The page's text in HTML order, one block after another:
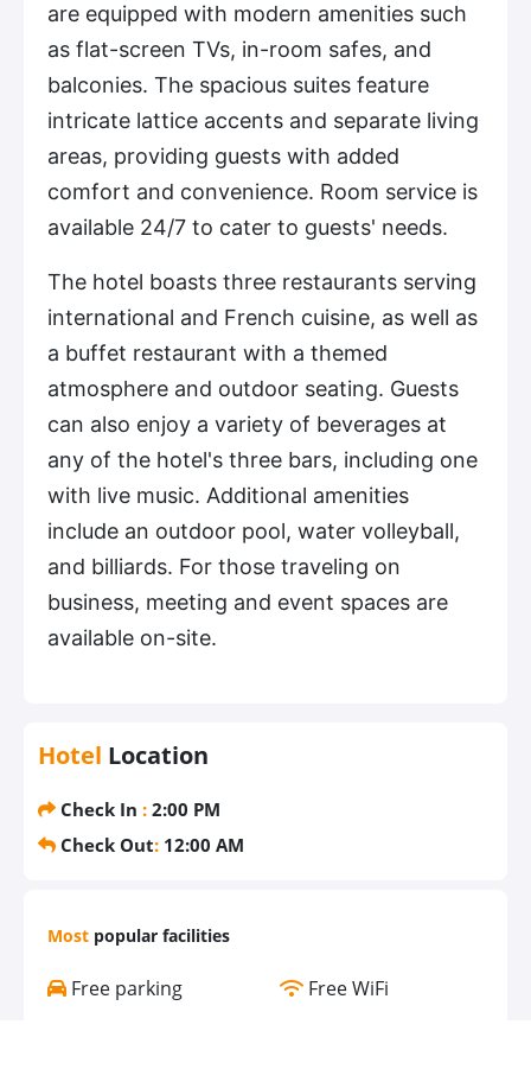
are equipped with modern amenities such
as flat-screen TVs, in-room safes, and
balconies. The spacious suites feature
intricate lattice accents and separate living
areas, providing guests with added
comfort and convenience. Room service is
available 24/7 to cater to guests' needs.
The hotel boasts three restaurants serving
international and French cuisine, as well as
a buffet restaurant with a themed
atmosphere and outdoor seating. Guests
can also enjoy a variety of beverages at
any of the hotel's three bars, including one
with live music. Additional amenities
include an outdoor pool, water volleyball,
and billiards. For those traveling on
business, meeting and event spaces are
available on-site.
Hotel Location
Check In : 2:00 PM
Check Out: 12:00 AM
Most popular facilities
Free parking
Free WiFi